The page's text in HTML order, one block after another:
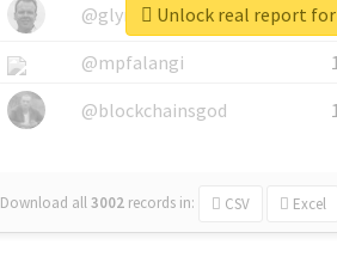
@glynmottershead
@mpfalangi
@blockchainsgod
Download all3002 records in: CSV Excel
Unlock real report